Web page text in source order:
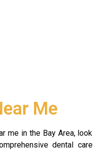
Me
me in the Bay Area, look
dental care